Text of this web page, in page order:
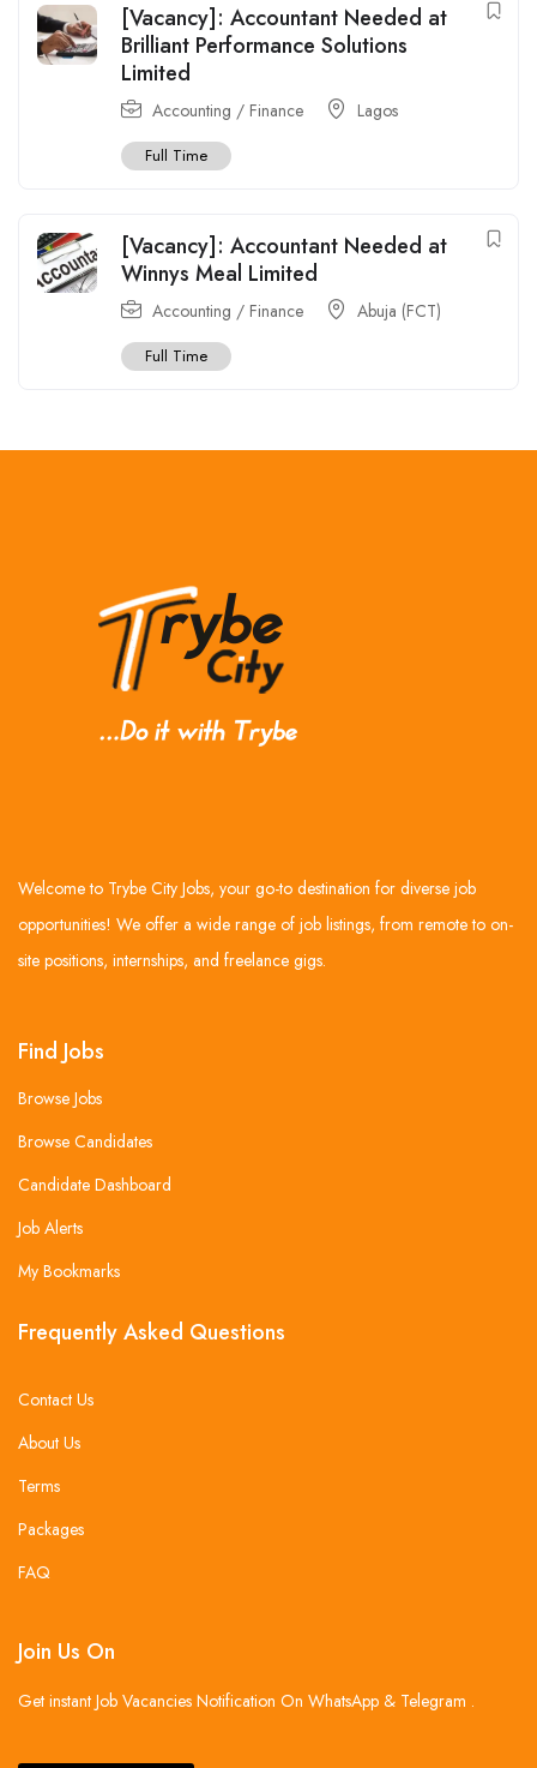
[Vacancy]: Accountant Needed at
Brilliant Performance Solutions
Limited
Accounting / Finance Lagos
Full Time
[Vacancy]: Accountant Needed at
Winnys Meal Limited
Accounting / Finance Abuja (FCT)
Full Time
Welcome to Trybe City Jobs, your go-to destination for diverse job
opportunities! We offer a wide range of job listings, from remote to on-
site positions, internships, and freelance gigs.
Find Jobs
Browse Jobs
Browse Candidates
Candidate Dashboard
Job Alerts
My Bookmarks
Frequently Asked Questions
Contact Us
About Us
Terms
Packages
FAQ
Join Us On
Get instant Job Vacancies Notification On WhatsApp & Telegram .